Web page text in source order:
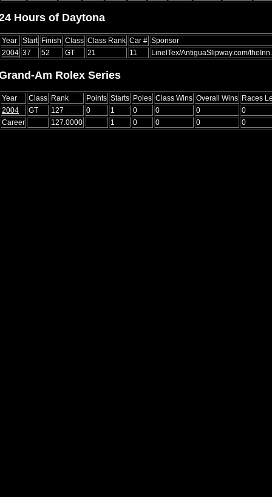
Hours of Daytona
Year Start Finish Class Class Rank Car # Sponsor
2004 37 52 GT 21 11 LinelTex/AntiguaSlipway.com/
Am Rolex Series
Year Class Rank Points Starts Poles Class Wins Overall Wins Races
2004
GT 127 0 1 0 0 0
0
Career
127.0000 1 0 0 0 0